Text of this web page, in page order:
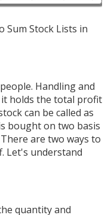
Sum Stock Lists in
Handling and
it holds the total profit
can be called as
bought on two basis
are two ways to
Let's understand
quantity and